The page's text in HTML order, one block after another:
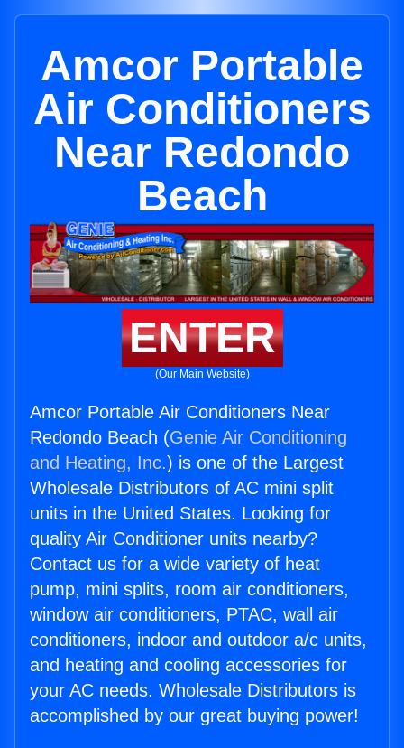
Amcor Portable
Air Conditioners
Near Redondo
Beach
ENTER
(Our Main Website)
Amcor Portable Air Conditioners Near
Redondo Beach (Genie Air Conditioning
and Heating, Inc.) is one of the Largest
Wholesale Distributors of AC mini split
units in the United States. Looking for
quality Air Conditioner units nearby?
Contact us for a wide variety of heat
pump, mini splits, room air conditioners,
window air conditioners, PTAC, wall air
conditioners, indoor and outdoor a/c units,
and heating and cooling accessories for
your AC needs. Wholesale Distributors is
accomplished by our great buying power!